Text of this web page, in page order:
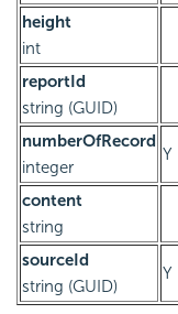
height
int
reportId
string (GUID)
numberOfRecord
integer
Y
content
string
sourceId
string (GUID)
Y